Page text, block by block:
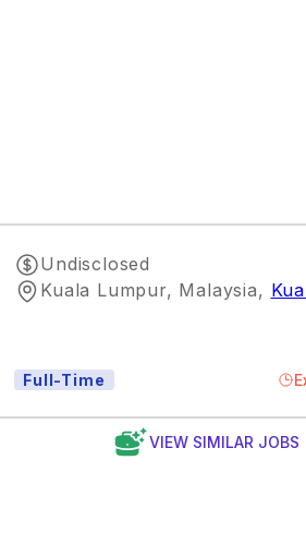
Undisclosed
Kuala Lumpur, Malaysia,
Full-Time
VIEW SIMILAR JOBS